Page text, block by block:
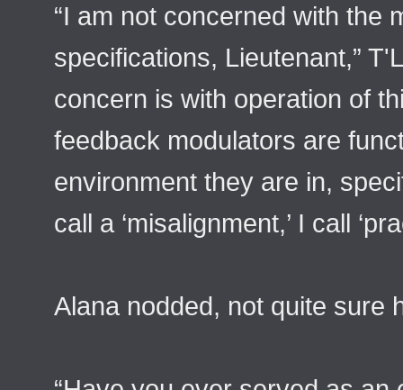
“I am not concerned with the
specifications, Lieutenant,”
concern is with operation of
feedback modulators are
environment they are in,
call a ‘misalignment,’ I call
Alana nodded, not quite sure